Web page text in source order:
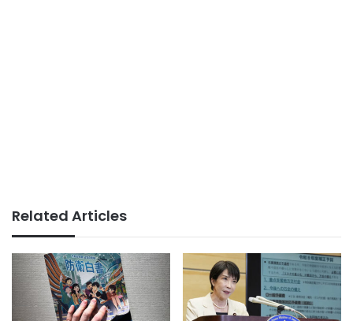
Related Articles